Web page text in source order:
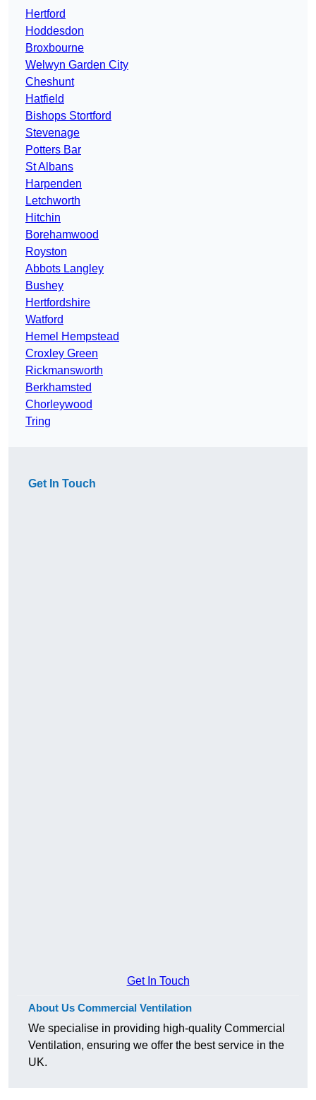
Hertford
Hoddesdon
Broxbourne
Welwyn Garden City
Cheshunt
Hatfield
Bishops Stortford
Stevenage
Potters Bar
St Albans
Harpenden
Letchworth
Hitchin
Borehamwood
Royston
Abbots Langley
Bushey
Hertfordshire
Watford
Hemel Hempstead
Croxley Green
Rickmansworth
Berkhamsted
Chorleywood
Tring
Get In Touch
Get In Touch
About Us Commercial Ventilation
We specialise in providing high-quality Commercial
Ventilation, ensuring we offer the best service in the
UK.